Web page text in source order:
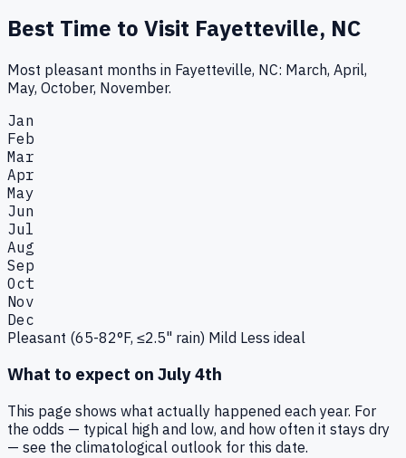
Best Time to Visit Fayetteville, NC
Most pleasant months in Fayetteville, NC: March, April,
May, October, November.
Jan
Feb
Mar
Apr
May
Jun
Jul
Aug
Sep
Oct
Nov
Dec
Pleasant (65-82°F, ≤2.5" rain) Mild Less ideal
What to expect on July 4th
This page shows what actually happened each year. For
the odds — typical high and low, and how often it stays dry
— see the climatological outlook for this date.